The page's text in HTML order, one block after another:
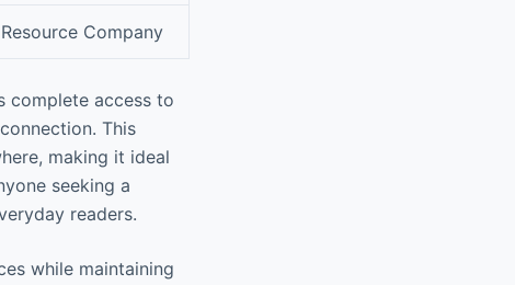
Company
complete access to
This
making it ideal
seeking a
readers.
while maintaining